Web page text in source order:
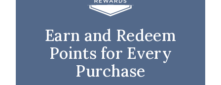
Earn and Redeem
Points for Every
Purchase